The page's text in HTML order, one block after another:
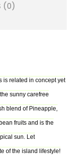
(0)
is related in concept yet
sunny carefree
blend of Pineapple,
fruits and is the
sun. Let
of the island lifestyle!